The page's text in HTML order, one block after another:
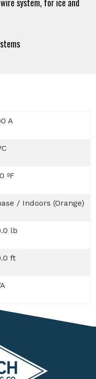
A
ºF
/ Indoors (Orange)
lb
ft